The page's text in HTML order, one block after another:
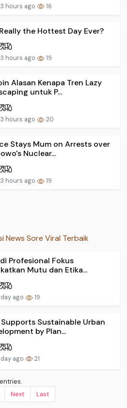
hours ago 16
the Hottest Day Ever?
hours ago 19
Alasan Kenapa Tren Lazy
untuk P...
hours ago 20
Stays Mum on Arrests over
Nuclear...
hours ago 19
News Sore Viral Terbaik
Profesional Fokus
Mutu dan Etika...
day ago 19
Supports Sustainable Urban
by Plan...
day ago 21
Next Last